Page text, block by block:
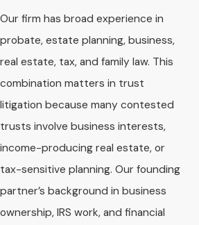
Our firm has broad experience in
probate, estate planning, business,
real estate, tax, and family law. This
combination matters in trust
litigation because many contested
trusts involve business interests,
income-producing real estate, or
tax-sensitive planning. Our founding
partner’s background in business
ownership, IRS work, and financial